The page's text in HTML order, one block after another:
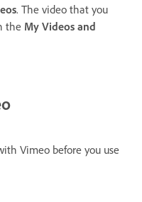
. The video that you
the My Videos and
Vimeo before you use